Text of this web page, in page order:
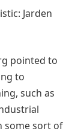
Jarden
pointed to
to
such as
some sort of